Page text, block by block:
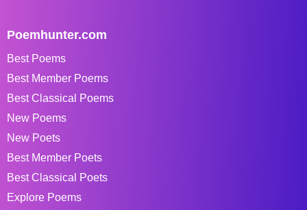
Poemhunter.com
Best Poems
Best Member Poems
Best Classical Poems
New Poems
New Poets
Best Member Poets
Best Classical Poets
Explore Poems